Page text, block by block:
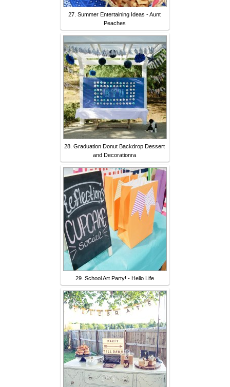
27. Summer Entertaining Ideas - Aunt
Peaches
28. Graduation Donut Backdrop Dessert
and Decorationra
29. School Art Party! - Hello Life